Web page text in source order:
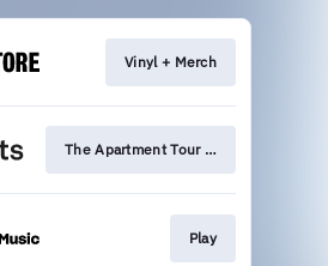
Vinyl + Merch
The Apartment Tour Tickets
Play